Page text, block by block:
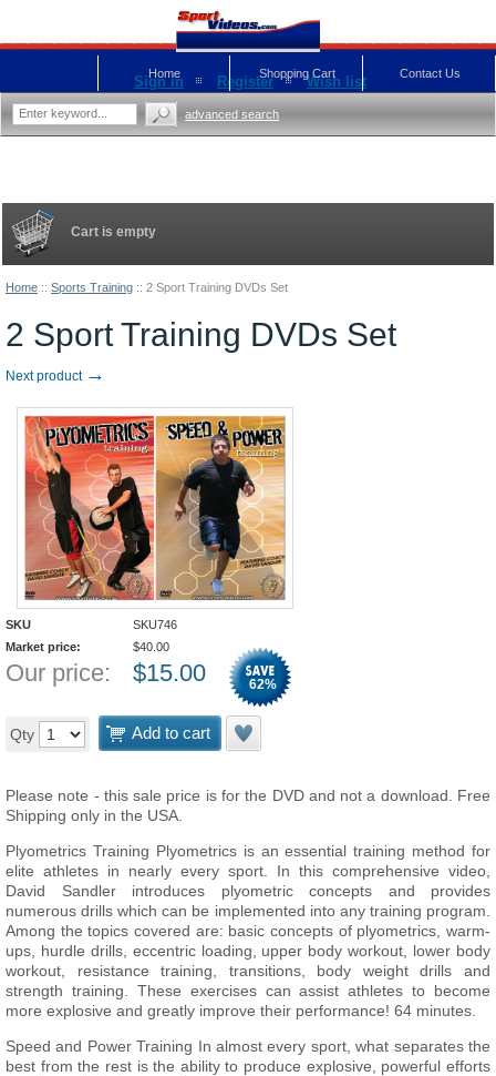
Home :: Sports Training :: 2 Sport Training DVDs Set
2 Sport Training DVDs Set
Next product →
SKU
SKU746
Market price:
$40.00
Our price: $15.00 62%
Qty Add to cart
Please note - this sale price is for the DVD and not a download. Free
Shipping only in the USA.
Plyometrics Training Plyometrics is an essential training method for
elite athletes in nearly every sport. In this comprehensive video,
David Sandler introduces plyometric concepts and provides
numerous drills which can be implemented into any training program.
Among the topics covered are: basic concepts of plyometrics, warm-
ups, hurdle drills, eccentric loading, upper body workout, lower body
workout, resistance training, transitions, body weight drills and
strength training. These exercises can assist athletes to become
more explosive and greatly improve their performance! 64 minutes.
Speed and Power Training In almost every sport, what separates the
best from the rest is the ability to produce explosive, powerful efforts
Cart is empty
Sign in Register Wish list Contact Us
Shopping Cart
Home
advanced search